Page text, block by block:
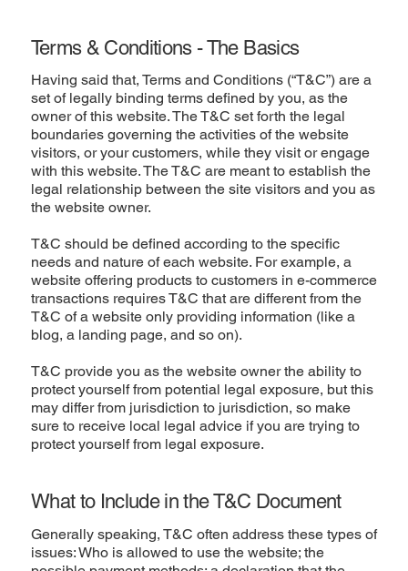
Terms & Conditions - The Basics
Having said that, Terms and Conditions (“T&C”) are a
set of legally binding terms defined by you, as the
owner of this website. The T&C set forth the legal
boundaries governing the activities of the website
visitors, or your customers, while they visit or engage
with this website. The T&C are meant to establish the
legal relationship between the site visitors and you as
the website owner.
T&C should be defined according to the specific
needs and nature of each website. For example, a
website offering products to customers in e-commerce
transactions requires T&C that are different from the
T&C of a website only providing information (like a
blog, a landing page, and so on).
T&C provide you as the website owner the ability to
protect yourself from potential legal exposure, but this
may differ from jurisdiction to jurisdiction, so make
sure to receive local legal advice if you are trying to
protect yourself from legal exposure.
What to Include in the T&C Document
Generally speaking, T&C often address these types of
issues: Who is allowed to use the website; the